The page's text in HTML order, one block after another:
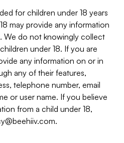
for children under 18 years
may provide any information
We do not knowingly collect
under 18. If you are
any information on or in
any of their features,
telephone number, email
or user name. If you believe
from a child under 18,
.